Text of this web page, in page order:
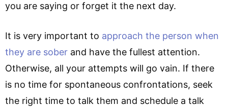
you are saying or forget it the next day.
It is very important to approach the person when
they are sober and have the fullest attention.
Otherwise, all your attempts will go vain. If there
is no time for spontaneous confrontations, seek
the right time to talk them and schedule a talk